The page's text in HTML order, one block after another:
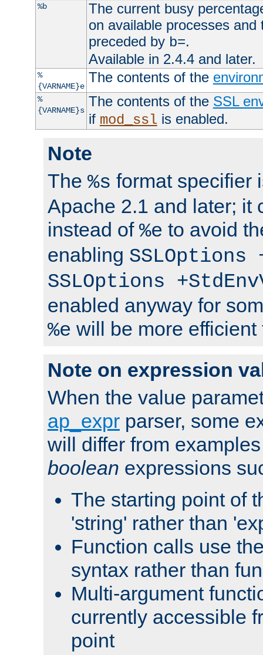
%b
The current busy
on available processes
preceded by b=.
Available in 2.4.4 and later.
%
{VARNAME}e
The contents of the
%
{VARNAME}s
The contents of the SSL
if mod_ssl is enabled.
Note
The %s format specifier
Apache 2.1 and later; it
instead of %e to avoid
enabling SSLOptions
SSLOptions
enabled anyway for
%e will be more
Note on expression
When the value
ap_expr parser, some
will differ from
boolean expressions
The starting point of
'string' rather than
Function calls use
syntax rather than
Multi-argument
currently accessible
point